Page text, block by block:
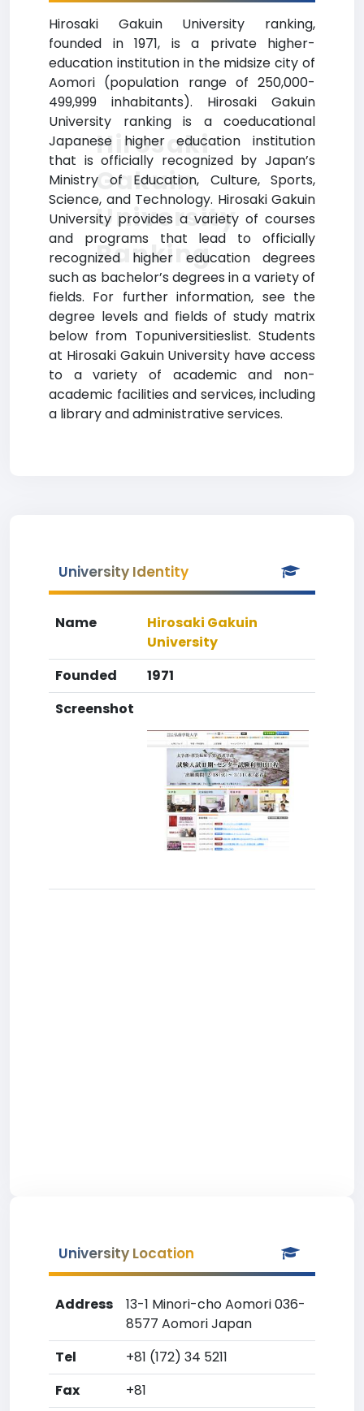
Hirosaki Gakuin University ranking,
founded in 1971, is a private higher-
education institution in the midsize city of
Aomori (population range of 250,000-
499,999 inhabitants). Hirosaki Gakuin
University ranking is a coeducational
Japanese higher education institution
that is officially recognized by Japan’s
Ministry of Education, Culture, Sports,
Science, and Technology. Hirosaki Gakuin
University provides a variety of courses
and programs that lead to officially
recognized higher education degrees
such as bachelor’s degrees in a variety of
fields. For further information, see the
degree levels and fields of study matrix
below from Topuniversitieslist. Students
at Hirosaki Gakuin University have access
to a variety of academic and non-
academic facilities and services, including
a library and administrative services.
Hirosaki
Gakuin
University
Ranking
University Identity
Name
Hirosaki Gakuin
University
Founded
1971
Screenshot
University Location
Address
13-1 Minori-cho Aomori 036-
8577 Aomori Japan
Tel
+81 (172) 34 5211
Fax
+81